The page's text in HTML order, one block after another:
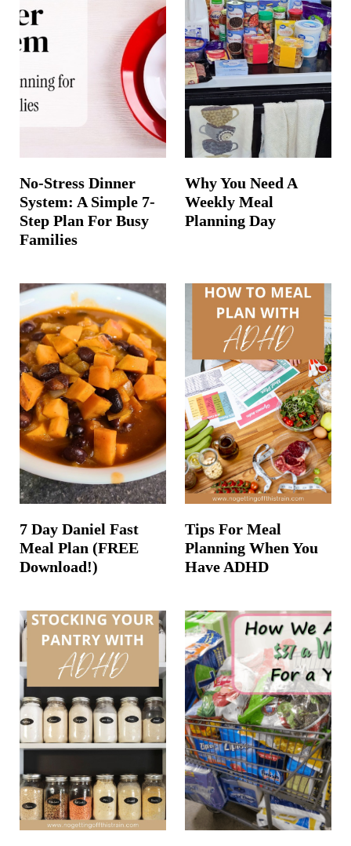
No-Stress Dinner
System: A Simple 7-
Step Plan For Busy
Families
Why You Need A
Weekly Meal
Planning Day
7 Day Daniel Fast
Meal Plan (FREE
Download!)
Tips For Meal
Planning When You
Have ADHD